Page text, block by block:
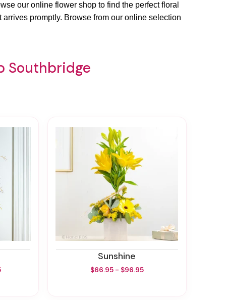
our online flower shop to find the perfect floral
promptly. Browse from our online selection
Southbridge
Sunshine
$66.95 - $96.95